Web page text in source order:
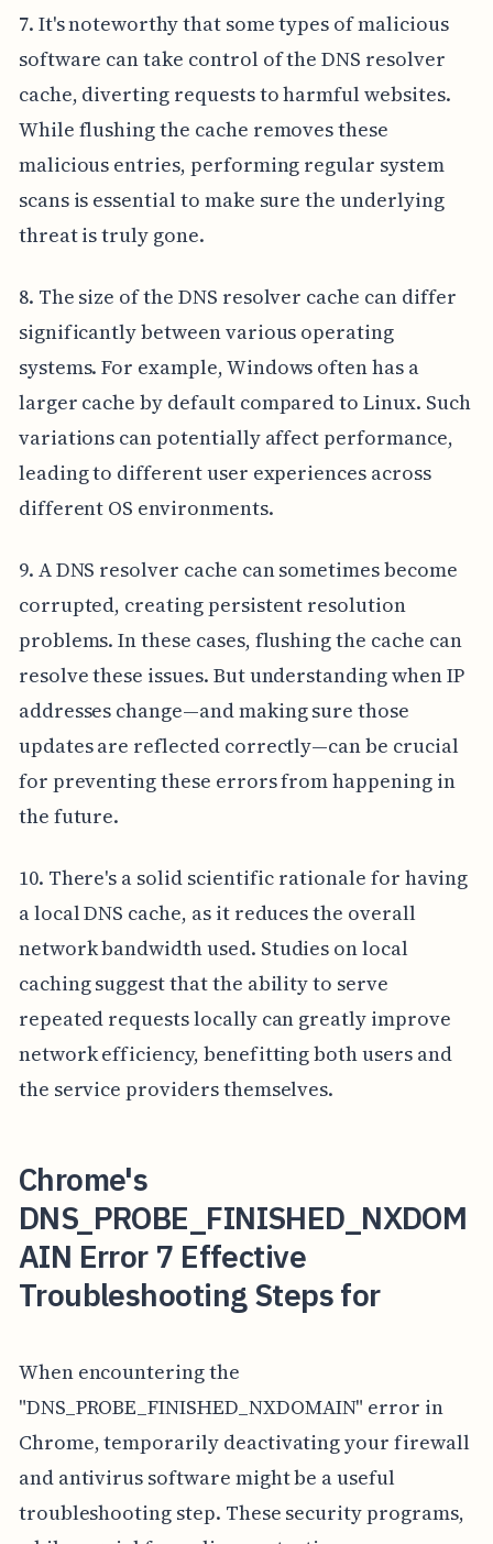
7. It's noteworthy that some types of malicious
software can take control of the DNS resolver
cache, diverting requests to harmful websites.
While flushing the cache removes these
malicious entries, performing regular system
scans is essential to make sure the underlying
threat is truly gone.
8. The size of the DNS resolver cache can differ
significantly between various operating
systems. For example, Windows often has a
larger cache by default compared to Linux. Such
variations can potentially affect performance,
leading to different user experiences across
different OS environments.
9. A DNS resolver cache can sometimes become
corrupted, creating persistent resolution
problems. In these cases, flushing the cache can
resolve these issues. But understanding when IP
addresses change—and making sure those
updates are reflected correctly—can be crucial
for preventing these errors from happening in
the future.
10. There's a solid scientific rationale for having
a local DNS cache, as it reduces the overall
network bandwidth used. Studies on local
caching suggest that the ability to serve
repeated requests locally can greatly improve
network efficiency, benefitting both users and
the service providers themselves.
Chrome's
DNS_PROBE_FINISHED_NXDOM
AIN Error 7 Effective
Troubleshooting Steps for
When encountering the
"DNS_PROBE_FINISHED_NXDOMAIN" error in
Chrome, temporarily deactivating your firewall
and antivirus software might be a useful
troubleshooting step. These security programs,